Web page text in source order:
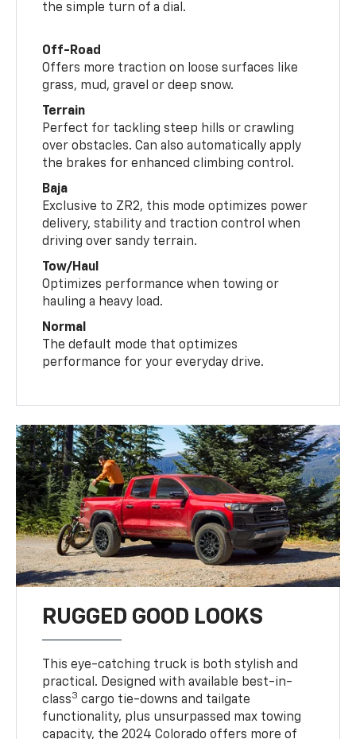
the simple turn of a dial.
Off-Road
Offers more traction on loose surfaces like
grass, mud, gravel or deep snow.
Terrain
Perfect for tackling steep hills or crawling
over obstacles. Can also automatically apply
the brakes for enhanced climbing control.
Baja
Exclusive to ZR2, this mode optimizes power
delivery, stability and traction control when
driving over sandy terrain.
Tow/Haul
Optimizes performance when towing or
hauling a heavy load.
Normal
The default mode that optimizes
performance for your everyday drive.
RUGGED GOOD LOOKS
This eye-catching truck is both stylish and
practical. Designed with available best-in-
class3 cargo tie-downs and tailgate
functionality, plus unsurpassed max towing
capacity, the 2024 Colorado offers more of